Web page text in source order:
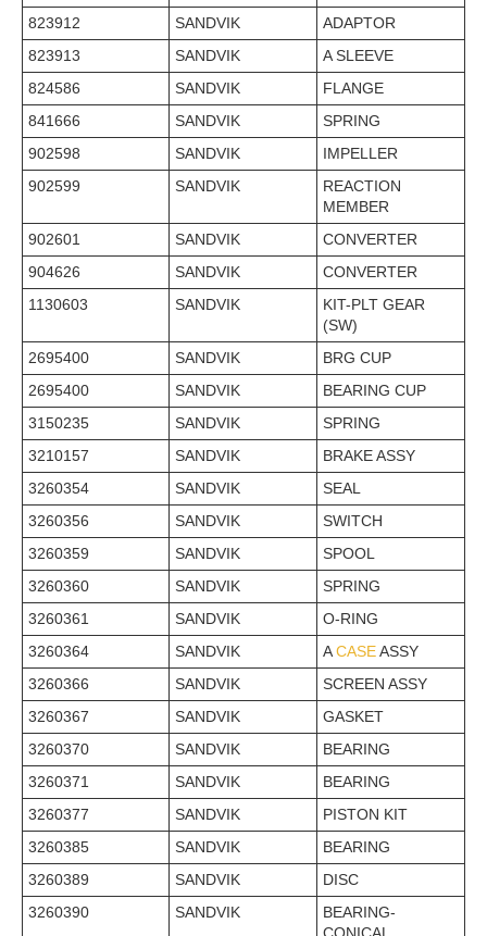
823912
SANDVIK
ADAPTOR
823913
SANDVIK
A SLEEVE
824586
SANDVIK
FLANGE
841666
SANDVIK
SPRING
902598
SANDVIK
IMPELLER
902599
SANDVIK
REACTION
MEMBER
902601
SANDVIK
CONVERTER
904626
SANDVIK
CONVERTER
1130603
SANDVIK
KIT-PLT GEAR
(SW)
2695400
SANDVIK
BRG CUP
2695400
SANDVIK
BEARING CUP
3150235
SANDVIK
SPRING
3210157
SANDVIK
BRAKE ASSY
3260354
SANDVIK
SEAL
3260356
SANDVIK
SWITCH
3260359
SANDVIK
SPOOL
3260360
SANDVIK
SPRING
3260361
SANDVIK
O-RING
3260364
SANDVIK ACASEASSY
3260366
SANDVIK
SCREEN ASSY
3260367
SANDVIK
GASKET
3260370
SANDVIK
BEARING
3260371
SANDVIK
BEARING
3260377
SANDVIK
PISTON KIT
3260385
SANDVIK
BEARING
3260389
SANDVIK
DISC
3260390
SANDVIK
BEARING-